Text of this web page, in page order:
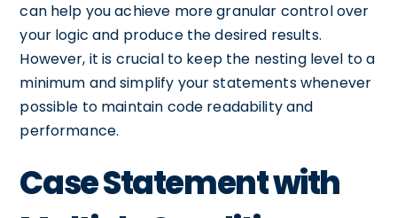
can help you achieve more granular control over
your logic and produce the desired results.
However, it is crucial to keep the nesting level to a
minimum and simplify your statements whenever
possible to maintain code readability and
performance.
Case Statement with